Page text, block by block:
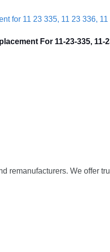
For 11-23-335, 11-
remanufacturers. We offer